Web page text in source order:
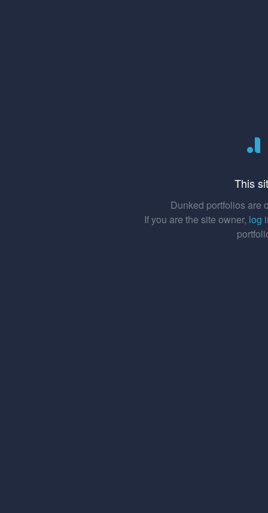
This
Dunked portfolios are
If you are the site owner, log